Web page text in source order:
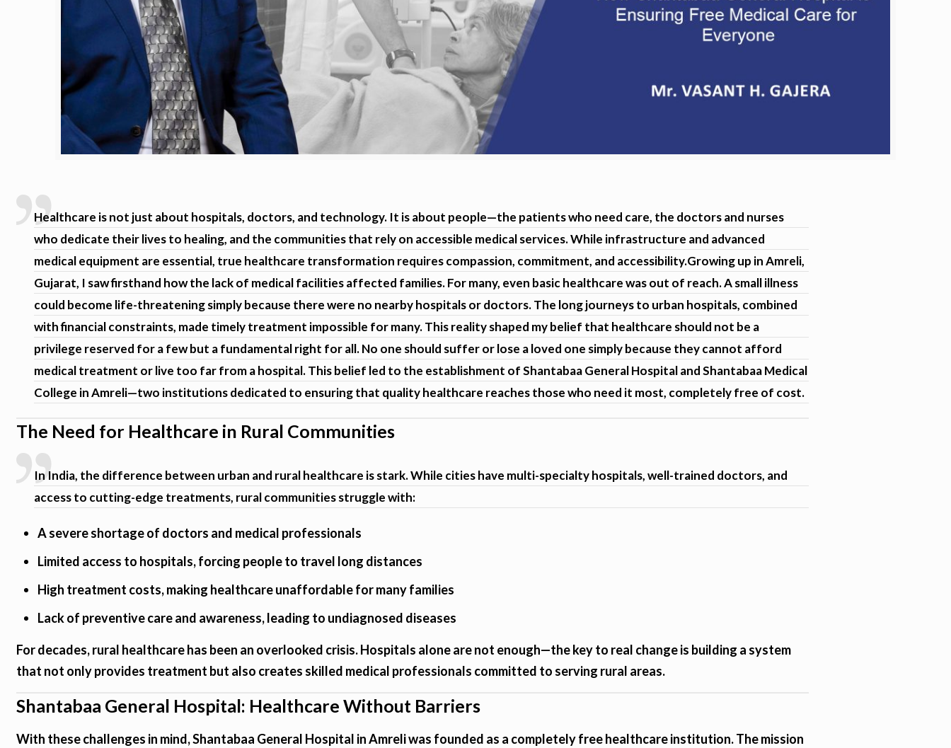
Healthcare is not just about hospitals, doctors, and technology. It is about people—the patients who need care, the doctors and nurses
who dedicate their lives to healing, and the communities that rely on accessible medical services. While infrastructure and advanced
medical equipment are essential, true healthcare transformation requires compassion, commitment, and accessibility.Growing up in Amreli,
Gujarat, I saw firsthand how the lack of medical facilities affected families. For many, even basic healthcare was out of reach. A small illness
could become life-threatening simply because there were no nearby hospitals or doctors. The long journeys to urban hospitals, combined
with financial constraints, made timely treatment impossible for many. This reality shaped my belief that healthcare should not be a
privilege reserved for a few but a fundamental right for all. No one should suffer or lose a loved one simply because they cannot afford
medical treatment or live too far from a hospital. This belief led to the establishment of Shantabaa General Hospital and Shantabaa Medical
College in Amreli—two institutions dedicated to ensuring that quality healthcare reaches those who need it most, completely free of cost.
The Need for Healthcare in Rural Communities
In India, the difference between urban and rural healthcare is stark. While cities have multi-specialty hospitals, well-trained doctors, and
access to cutting-edge treatments, rural communities struggle with:
A severe shortage of doctors and medical professionals
Limited access to hospitals, forcing people to travel long distances
High treatment costs, making healthcare unaffordable for many families
Lack of preventive care and awareness, leading to undiagnosed diseases
For decades, rural healthcare has been an overlooked crisis. Hospitals alone are not enough—the key to real change is building a system
that not only provides treatment but also creates skilled medical professionals committed to serving rural areas.
Shantabaa General Hospital: Healthcare Without Barriers
With these challenges in mind, Shantabaa General Hospital in Amreli was founded as a completely free healthcare institution. The mission